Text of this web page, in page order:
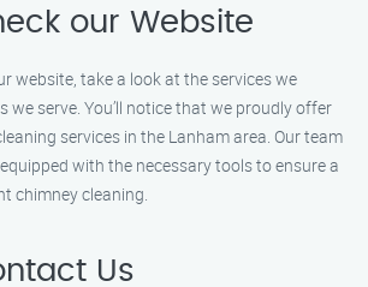
our Website
website, take a look at the services we
we serve. You’ll notice that we proudly offer
services in the Lanham area. Our team
with the necessary tools to ensure a
chimney cleaning.
Us